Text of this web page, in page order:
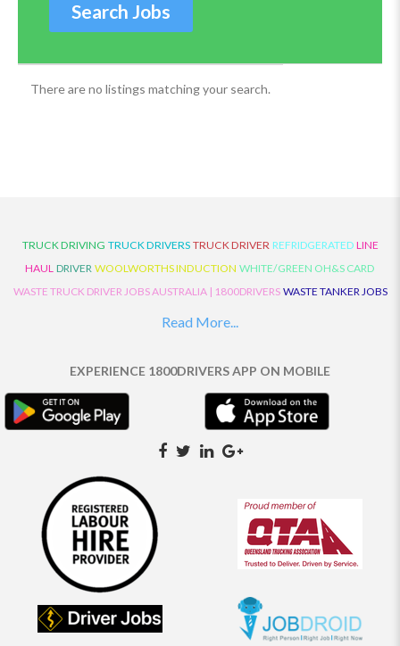
There are no listings matching your search.
TRUCK DRIVING TRUCK DRIVERS TRUCK DRIVER REFRIDGERATED LINE
HAUL DRIVER WOOLWORTHS INDUCTION WHITE/GREEN OH&S CARD
WASTE TRUCK DRIVER JOBS AUSTRALIA | 1800DRIVERS WASTE TANKER JOBS
AUSTRALIA | 1800DRIVERS
TAUT LINER SYNCHROMESH DRIVER JOBS
AUSTRALIA | 1800DRIVERS
SYNCHRO GEARBOX SYNCHRO SYDNEY LOCAL
KNOWLEDGE DRIVER JOBS | 1800DRIVERS SYDNEY LOCAL DRIVER JOBS
AUSTRALIA | 1800DRIVERS
1800DRIVERS
SEMI TRUCK DRIVER JOBS AUSTRALIA | 1800DRIVERS
TRAILER TRUCK DRIVER JOBS AUSTRALIA | 1800DRIVERS ROAD RANGER
TRUCK DRIVER JOBS AUSTRALIA | 1800DRIVERS
ROAD RANGER JOBS EATON |
1800DRIVERS REFRIGERATED TRUCK DRIVER JOBS AUSTRALIA | 1800DRIVERS
PRIME MOVER DRIVER JOBS AUSTRALIA | 1800DRIVERS
PANTECH RIGID DRIVER JOBS AUSTRALIA |1800DRIVERS PANTECH DRIVER
NO DRIVERS LICENCE MULTI COMBINATION
Read More...
EXPERIENCE 1800DRIVERS APP ON MOBILE